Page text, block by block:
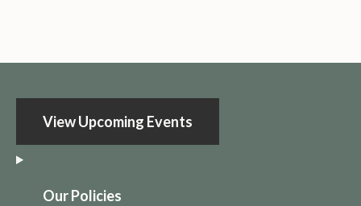
View Upcoming Events
Our Policies